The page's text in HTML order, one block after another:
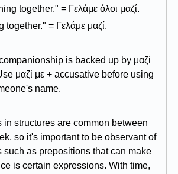
together." = Γελάμε όλοι μαζί.
= Γελάμε μαζί.
is backed up by μαζί
μαζί με + accusative before using
name.
in structures are common between
so it's important to be observant of
such as prepositions that can make
is certain expressions. With time,